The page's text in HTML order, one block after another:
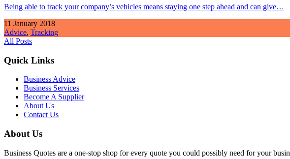
Being able to track your company’s vehicles means staying one step ahead and can give…
11 January 2018
Advice, Tracking
All Posts
Quick Links
Business Advice
Business Services
Become A Supplier
About Us
Contact Us
About Us
Business Quotes are a one-stop shop for every quote you could possibly need for your